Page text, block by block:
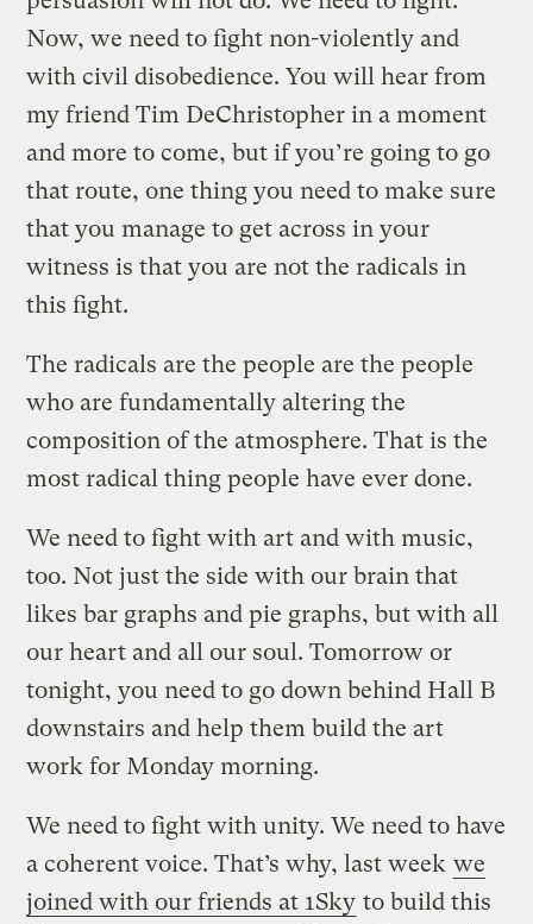
Now, we need to fight non-violently and
with civil disobedience. You will hear from
my friend Tim DeChristopher in a moment
and more to come, but if you’re going to go
that route, one thing you need to make sure
that you manage to get across in your
witness is that you are not the radicals in
this fight.
The radicals are the people are the people
who are fundamentally altering the
composition of the atmosphere. That is the
most radical thing people have ever done.
We need to fight with art and with music,
too. Not just the side with our brain that
likes bar graphs and pie graphs, but with all
our heart and all our soul. Tomorrow or
tonight, you need to go down behind Hall B
downstairs and help them build the art
work for Monday morning.
We need to fight with unity. We need to have
a coherent voice. That’s why, last week we
joined with our friends at 1Sky to build this